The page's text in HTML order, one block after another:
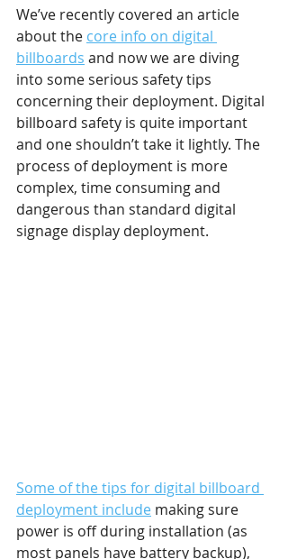
We’ve recently covered an article
about the core info on digital
billboards and now we are diving
into some serious safety tips
concerning their deployment. Digital
billboard safety is quite important
and one shouldn’t take it lightly. The
process of deployment is more
complex, time consuming and
dangerous than standard digital
signage display deployment.
Some of the tips for digital billboard
deployment include making sure
power is off during installation (as
most panels have battery backup),